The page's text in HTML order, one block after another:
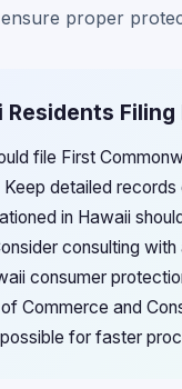
proper
file First
detailed
in Hawaii
consulting
consumer
Commerce and
for faster